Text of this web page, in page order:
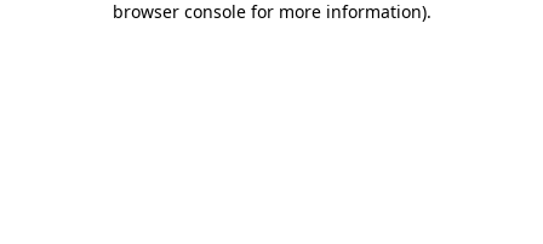
browser console for more information).